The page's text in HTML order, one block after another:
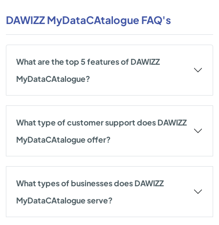
DAWIZZ MyDataCAtalogue FAQ's
What are the top 5 features of DAWIZZ
MyDataCAtalogue?
What type of customer support does DAWIZZ
MyDataCAtalogue offer?
What types of businesses does DAWIZZ
MyDataCAtalogue serve?